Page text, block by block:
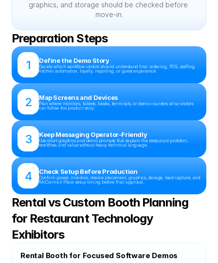
graphics, and storage should be checked before
move-in.
Preparation Steps
1
Define the Demo Story
Decide which workflow visitors should understand first: ordering, POS, staffing,
kitchen automation, loyalty, reporting, or guest experience.
2 Map Screens and Devices
Plan where monitors, tablets, kiosks, terminals, or demo counters sit so visitors
can follow the product story.
3 Keep Messaging Operator-Friendly
Use short graphics and demo prompts that explain the restaurant problem,
workflow, and value without heavy technical language.
4 Check Setup Before Production
Confirm power, monitors, device placement, graphics, storage, lead capture, and
McCormick Place setup timing before final approval.
Rental vs Custom Booth Planning
for Restaurant Technology
Exhibitors
Rental Booth for Focused Software Demos